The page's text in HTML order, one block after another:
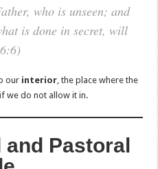
who is unseen; and
is done in secret, will
our interior, the place where the
we do not allow it in.
Pastoral